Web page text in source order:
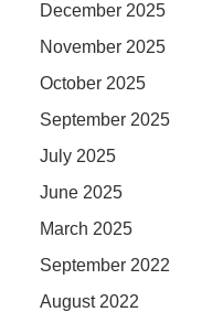
December 2025
November 2025
October 2025
September 2025
July 2025
June 2025
March 2025
September 2022
August 2022